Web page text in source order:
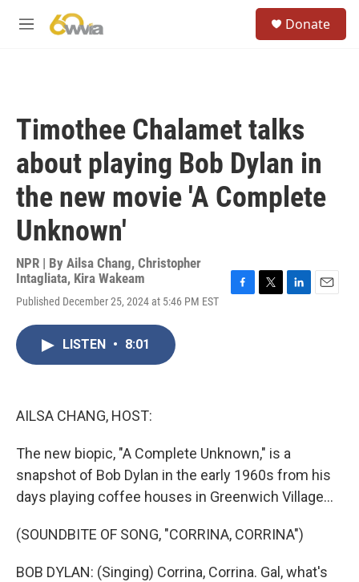
M
Donate
Timothee Chalamet talks
about playing Bob Dylan in
the new movie 'A Complete
Unknown'
NPR | By Ailsa Chang, Christopher
Intagliata, Kira Wakeam
Published December 25, 2024 at 5:46 PM EST
LISTEN • 8:01
AILSA CHANG, HOST:
The new biopic, "A Complete Unknown," is a
snapshot of Bob Dylan in the early 1960s from his
days playing coffee houses in Greenwich Village...
(SOUNDBITE OF SONG, "CORRINA, CORRINA")
BOB DYLAN: (Singing) Corrina, Corrina. Gal, what's